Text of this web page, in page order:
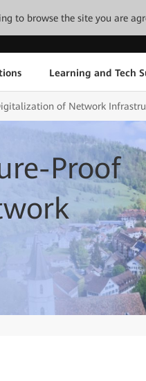
to browse the site you are
Learning and Tech
of Network
Proof